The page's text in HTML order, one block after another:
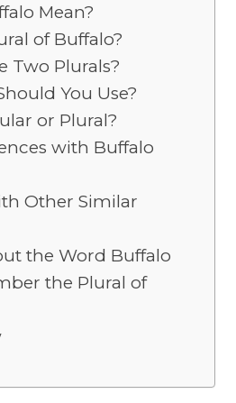
Mean?
of Buffalo?
Two Plurals?
You Use?
or Plural?
with Buffalo
Other Similar
the Word Buffalo
the Plural of